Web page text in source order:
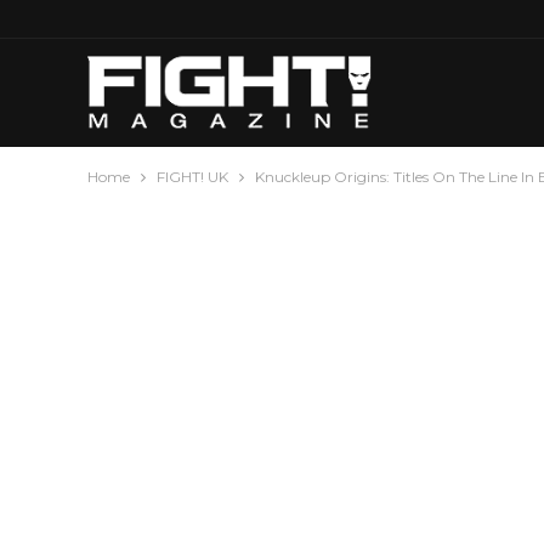
Home FIGHT! UK Knuckleup Origins: Titles On The Line In